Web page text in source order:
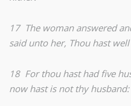
17 The woman answered
said unto her, Thou hast
18 For thou hast had five
now hast is not thy